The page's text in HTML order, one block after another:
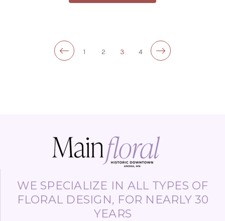
1 2 3 4
WE SPECIALIZE IN ALL TYPES OF
FLORAL DESIGN, FOR NEARLY 30
YEARS